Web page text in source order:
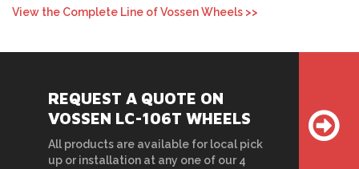
View the Complete Line of Vossen Wheels >>
REQUEST A QUOTE ON
VOSSEN LC-106T WHEELS
All products are available for local pick
up or installation at any one of our 4